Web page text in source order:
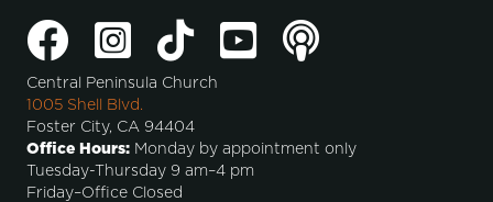
Central Peninsula Church
1005 Shell Blvd.
Foster City, CA 94404
Office Hours: Monday by appointment only
Tuesday-Thursday 9 am–4 pm
Friday–Office Closed